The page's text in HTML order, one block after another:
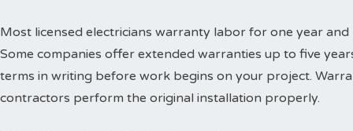
Most licensed electricians warranty labor for one year
Some companies offer extended warranties up to five
terms in writing before work begins on your project.
contractors perform the original installation properly.